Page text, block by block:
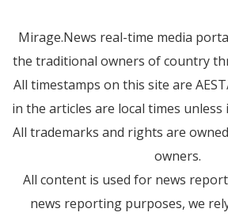
Mirage.News real-time media
the traditional owners of country
All timestamps on this site are
in the articles are local times unless
All trademarks and rights are
owners.
All content is used for news
news reporting purposes, we